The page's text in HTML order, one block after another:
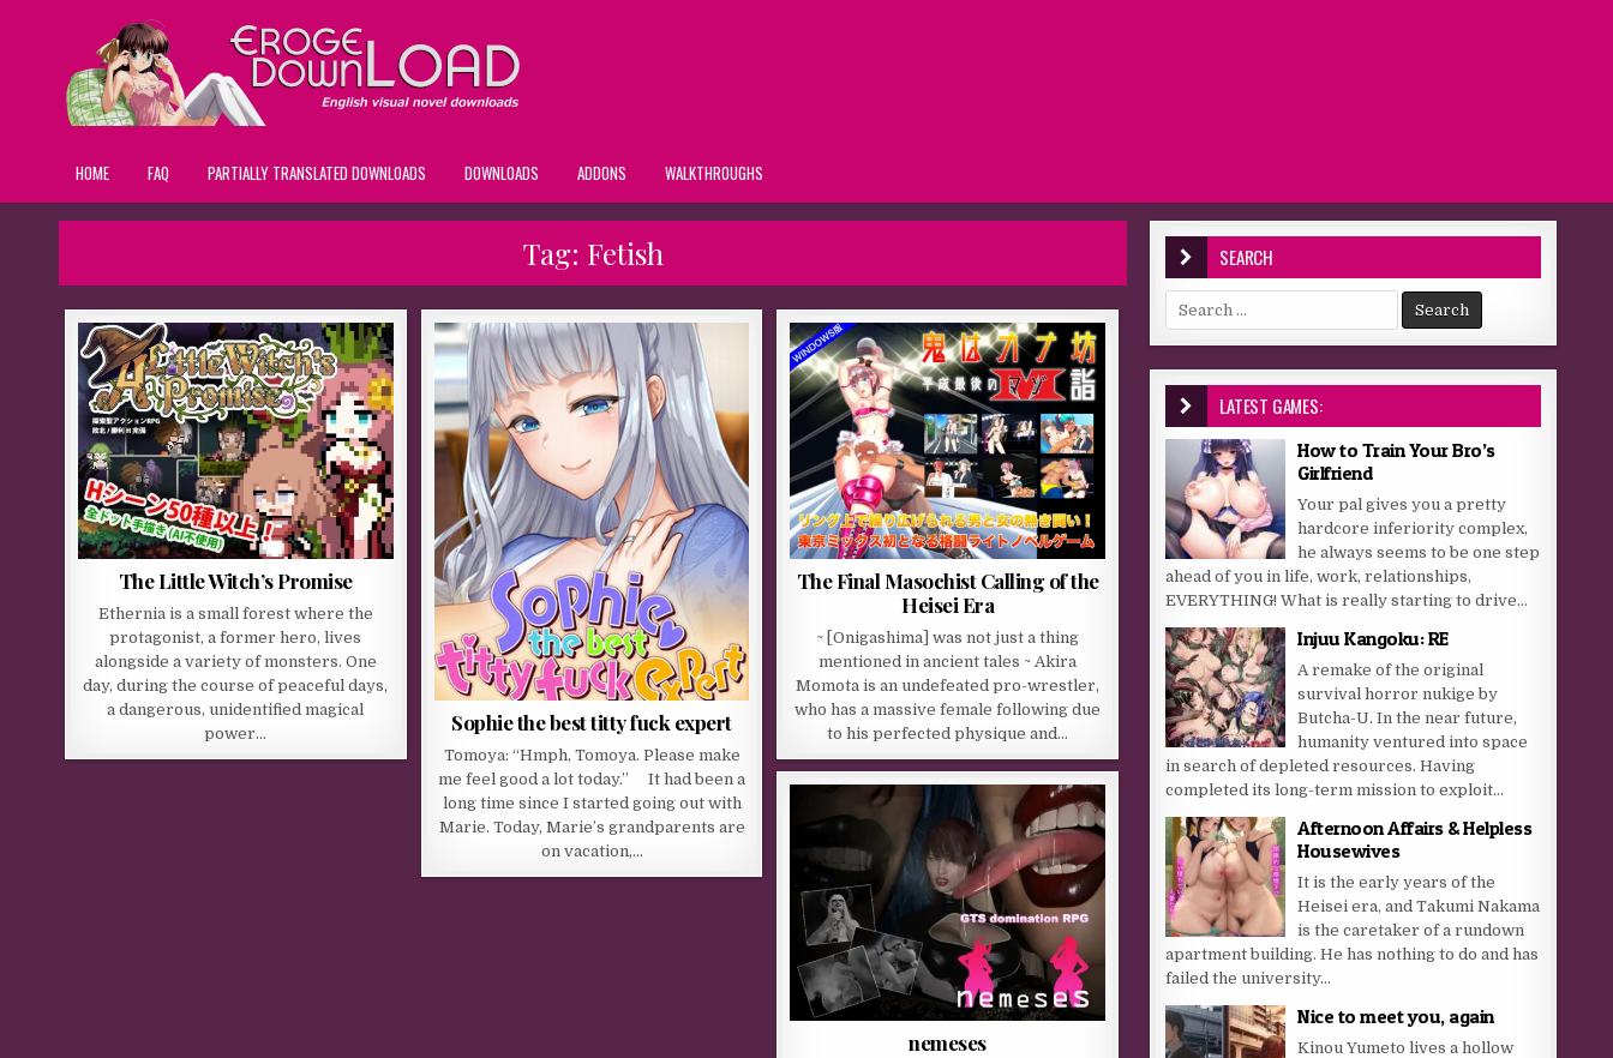
HOME FAQ PARTIALLY TRANSLATED DOWNLOADS DOWNLOADS ADDONS WALKTHROUGHS
Tag: Fetish
The Little Witch’s Promise
Ethernia is a small forest where the
protagonist, a former hero, lives
alongside a variety of monsters. One
day, during the course of peaceful days,
a dangerous, unidentified magical
power…
Sophie the best titty fuck expert
Tomoya: “Hmph, Tomoya. Please make
me feel good a lot today.” It had been a
long time since I started going out with
Marie. Today, Marie’s grandparents are
on vacation,…
The Final Masochist Calling of the
Heisei Era
~ [Onigashima] was not just a thing
mentioned in ancient tales ~ Akira
Momota is an undefeated pro-wrestler,
who has a massive female following due
to his perfected physique and…
nemeses
SEARCH
Search for:
LATEST GAMES:
How to Train Your Bro’s
Girlfriend
Your pal gives you a pretty
hardcore inferiority complex,
he always seems to be one step
ahead of you in life, work, relationships,
EVERYTHING! What is really starting to drive...
Injuu Kangoku: RE
A remake of the original
survival horror nukige by
Butcha-U. In the near future,
humanity ventured into space
in search of depleted resources. Having
completed its long-term mission to exploit...
Afternoon Affairs & Helpless
Housewives
It is the early years of the
Heisei era, and Takumi Nakama
is the caretaker of a rundown
apartment building. He has nothing to do and has
failed the university...
Nice to meet you, again
Kinou Yumeto lives a hollow